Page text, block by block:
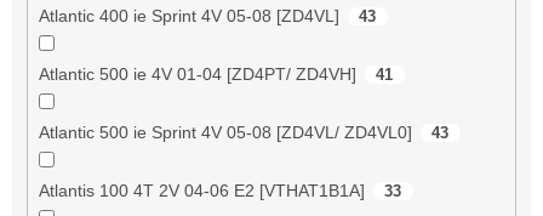
Atlantic 400 ie Sprint 4V 05-08 [ZD4VL] 43
Atlantic 500 ie 4V 01-04 [ZD4PT/ ZD4VH] 41
Atlantic 500 ie Sprint 4V 05-08 [ZD4VL/ ZD4VL0] 43
Atlantis 100 4T 2V 04-06 E2 [VTHAT1B1A] 33